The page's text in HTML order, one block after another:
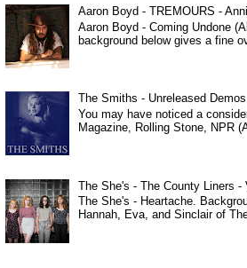
Aaron Boyd - TREMOURS -
Aaron Boyd - Coming Undone
background below gives a fine
The Smiths - Unreleased
You may have noticed a
Magazine, Rolling Stone, NPR
The She's - The County Liners
The She's - Heartache.
Hannah, Eva, and Sinclair of